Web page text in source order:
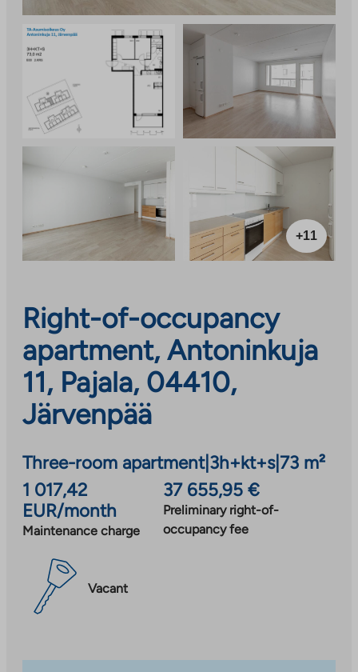
+11
Right-of-occupancy
apartment, Antoninkuja
11, Pajala, 04410,
Järvenpää
Three-room apartment| 3h+kt+s| 73 m²
1 017,42
EUR/month
Maintenance charge
37 655,95 €
Preliminary right-of-
occupancy fee
Vacant